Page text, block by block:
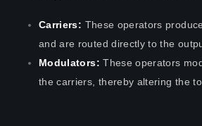
Carriers: These operators
and are routed directly to the
Modulators: These operators
the carriers, thereby altering the